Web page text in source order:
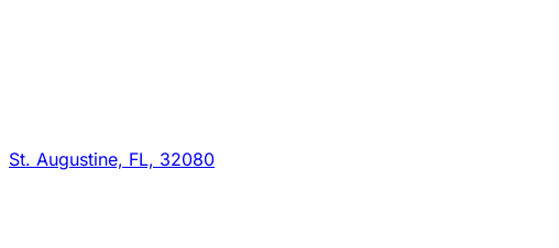
St. Augustine, FL, 32080